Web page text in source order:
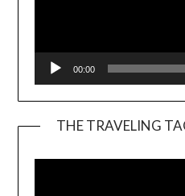
00:00
THE TRAVELING